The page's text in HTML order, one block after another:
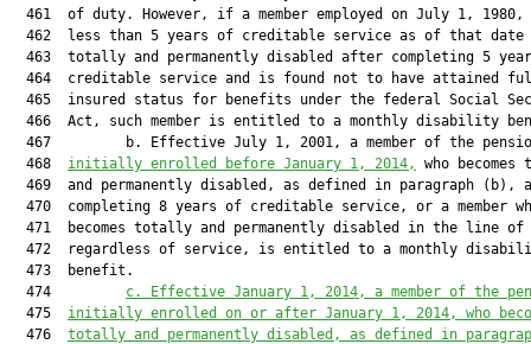
461  of duty. However, if a member employed on July 1, 1980,
462  less than 5 years of creditable service as of that date
463  totally and permanently disabled after completing 5
464  creditable service and is found not to have attained
465  insured status for benefits under the federal Social
466  Act, such member is entitled to a monthly disability
467         b. Effective July 1, 2001, a member of the
  468
initially enrolled before January 1, 2014,
who
469  and permanently disabled, as defined in paragraph (b),
470  completing 8 years of creditable service, or a member
471  becomes totally and permanently disabled in the line of
472  regardless of service, is entitled to a monthly
  473  benefit.
  474
c. Effective January 1, 2014, a member of the
  475
initially enrolled on or after January 1, 2014, who
  476
totally and permanently disabled, as defined in